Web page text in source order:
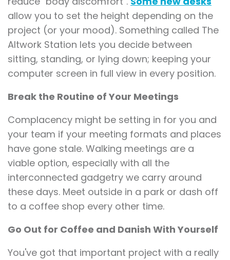
allow you to set the height depending on the
project (or your mood). Something called The
Altwork Station lets you decide between
sitting, standing, or lying down; keeping your
computer screen in full view in every position.
Break the Routine of Your Meetings
Complacency might be setting in for you and
your team if your meeting formats and places
have gone stale. Walking meetings are a
viable option, especially with all the
interconnected gadgetry we carry around
these days. Meet outside in a park or dash off
to a coffee shop every other time.
Go Out for Coffee and Danish With Yourself
You've got that important project with a really